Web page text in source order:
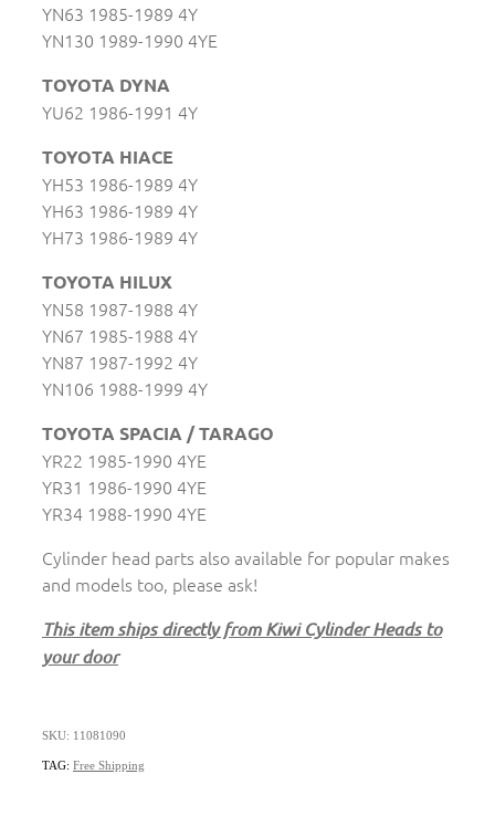
YN63 1985-1989 4Y
YN130 1989-1990 4YE
TOYOTA DYNA
YU62 1986-1991 4Y
TOYOTA HIACE
YH53 1986-1989 4Y
YH63 1986-1989 4Y
YH73 1986-1989 4Y
TOYOTA HILUX
YN58 1987-1988 4Y
YN67 1985-1988 4Y
YN87 1987-1992 4Y
YN106 1988-1999 4Y
TOYOTA SPACIA / TARAGO
YR22 1985-1990 4YE
YR31 1986-1990 4YE
YR34 1988-1990 4YE
Cylinder head parts also available for popular makes
and models too, please ask!
This item ships directly from Kiwi Cylinder Heads to
your door
SKU: 11081090
TAG: Free Shipping